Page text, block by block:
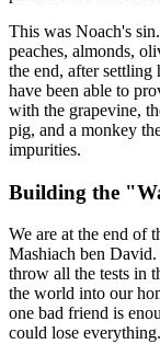
This was Noach's
peaches, almonds,
the end, after
have been able to
with the grapevine,
pig, and a monkey
impurities.
Building the
We are at the end of
Mashiach ben
throw all the tests in
the world into our
one bad friend is
could lose everything.